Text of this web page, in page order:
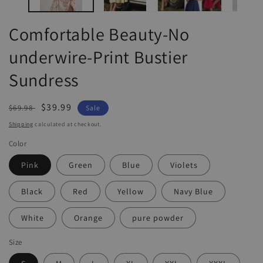
Comfortable Beauty-No
underwire-Print Bustier
Sundress
Regular
price
$69.98
Sale
price
$39.99 Sale
Shipping calculated at checkout.
Color
Pink Green Blue Violets
Black Red Yellow Navy Blue
White Orange pure powder
Size